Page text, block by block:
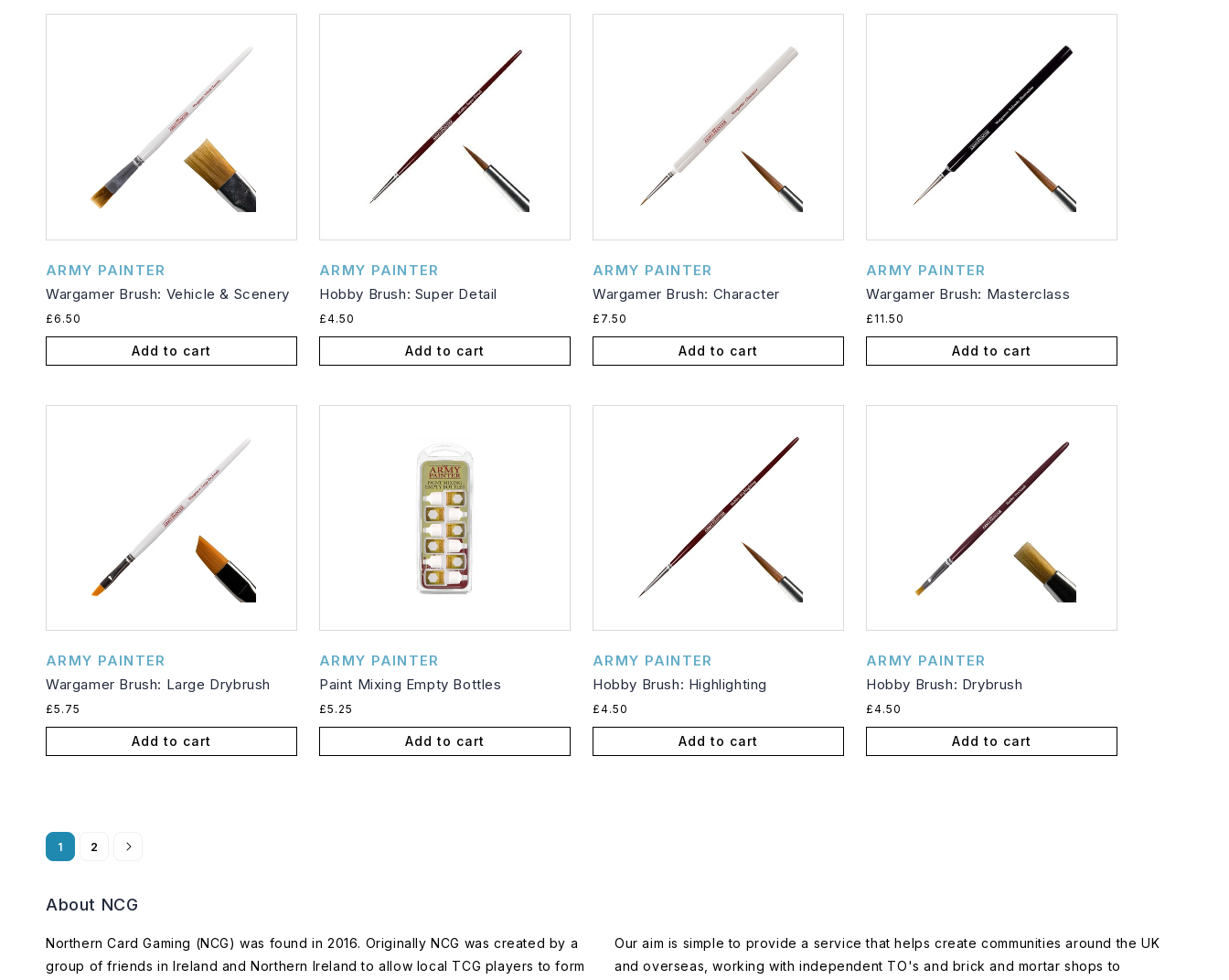
Vendor:
ARMY PAINTER
Wargamer Brush: Vehicle & Scenery
Regular
price
£6.50
Add to cart
Vendor:
ARMY PAINTER
Hobby Brush: Super Detail
Regular
price
£4.50
Add to cart
Vendor:
ARMY PAINTER
Wargamer Brush: Character
Regular
price
£7.50
Add to cart
Vendor:
ARMY PAINTER
Wargamer Brush: Masterclass
Regular
price
£11.50
Add to cart
Vendor:
ARMY PAINTER
Wargamer Brush: Large Drybrush
Regular
price
£5.75
Add to cart
Vendor:
ARMY PAINTER
Paint Mixing Empty Bottles
Regular
price
£5.25
Add to cart
Vendor:
ARMY PAINTER
Hobby Brush: Highlighting
Regular
price
£4.50
Add to cart
Vendor:
ARMY PAINTER
Hobby Brush: Drybrush
Regular
price
£4.50
Add to cart
1 2
About NCG
Northern Card Gaming (NCG) was found in 2016. Originally NCG was created by a
group of friends in Ireland and Northern Ireland to allow local TCG players to form
Our aim is simple to provide a service that helps create communities around the UK
and overseas, working with independent TO's and brick and mortar shops to